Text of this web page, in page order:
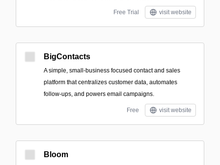
Free Trial visit website
BigContacts
A simple, small‑business focused contact and sales
platform that centralizes customer data, automates
follow-ups, and powers email campaigns.
Free visit website
Bloom